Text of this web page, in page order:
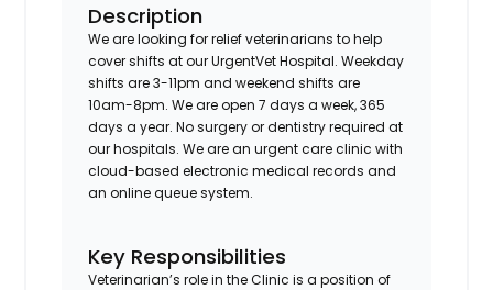
Description
We are looking for relief veterinarians to help
cover shifts at our UrgentVet Hospital. Weekday
shifts are 3-11pm and weekend shifts are
10am-8pm. We are open 7 days a week, 365
days a year. No surgery or dentistry required at
our hospitals. We are an urgent care clinic with
cloud-based electronic medical records and
an online queue system.
Key Responsibilities
Veterinarian’s role in the Clinic is a position of